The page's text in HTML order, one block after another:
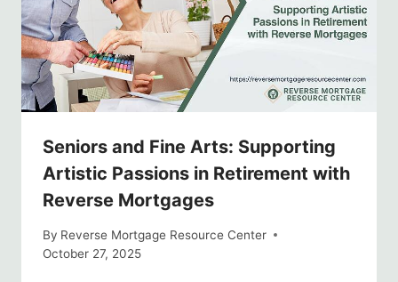
Seniors and Fine Arts: Supporting
Artistic Passions in Retirement with
Reverse Mortgages
By Reverse Mortgage Resource Center
October 27, 2025